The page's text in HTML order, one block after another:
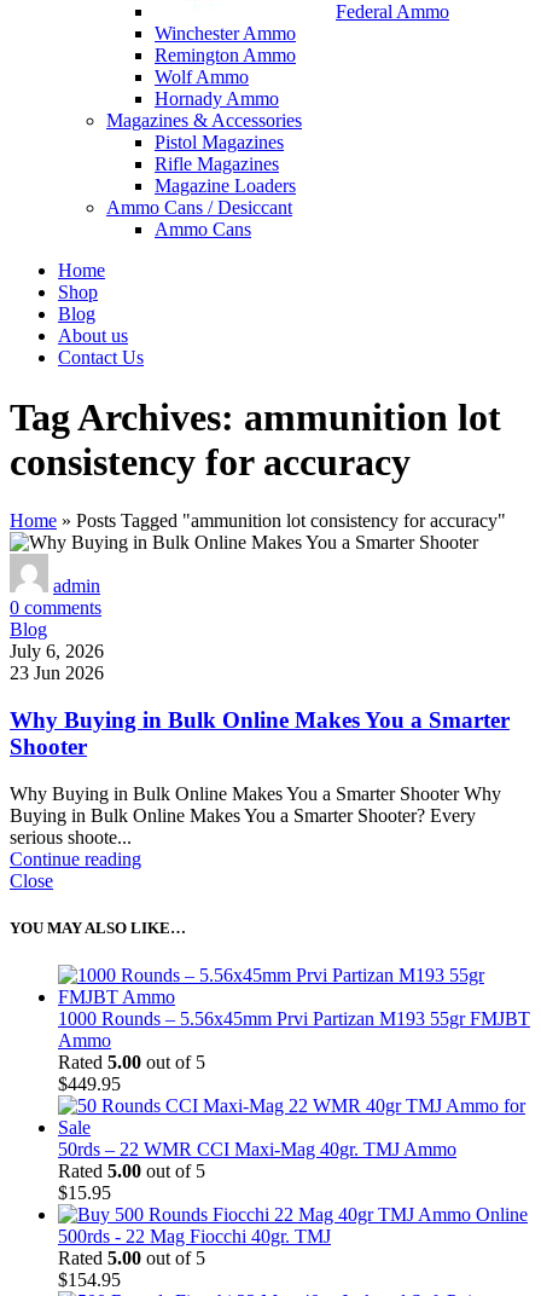
Federal Ammo
Winchester Ammo
Remington Ammo
Wolf Ammo
Hornady Ammo
Magazines & Accessories
Pistol Magazines
Rifle Magazines
Magazine Loaders
Ammo Cans / Desiccant
Ammo Cans
Home
Shop
Blog
About us
Contact Us
Tag Archives: ammunition lot
consistency for accuracy
Home » Posts Tagged "ammunition lot consistency for accuracy"
admin
0 comments
Blog
July 6, 2026
23 Jun 2026
Why Buying in Bulk Online Makes You a Smarter
Shooter
Why Buying in Bulk Online Makes You a Smarter Shooter Why
Buying in Bulk Online Makes You a Smarter Shooter? Every
serious shoote...
Continue reading
Close
YOU MAY ALSO LIKE…
1000 Rounds – 5.56x45mm Prvi Partizan M193 55gr FMJBT
Ammo
Rated 5.00 out of 5
$449.95
50rds – 22 WMR CCI Maxi-Mag 40gr. TMJ Ammo
Rated 5.00 out of 5
$15.95
500rds - 22 Mag Fiocchi 40gr. TMJ
Rated 5.00 out of 5
$154.95